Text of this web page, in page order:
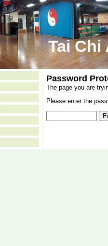
Tai Chi
Password
The page you are
Please enter the